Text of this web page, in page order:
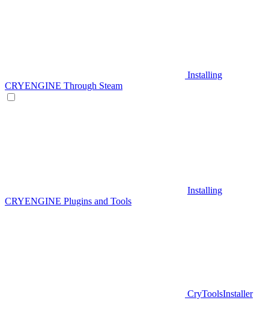
Installing
CRYENGINE Through Steam
Installing
CRYENGINE Plugins and Tools
CryToolsInstaller